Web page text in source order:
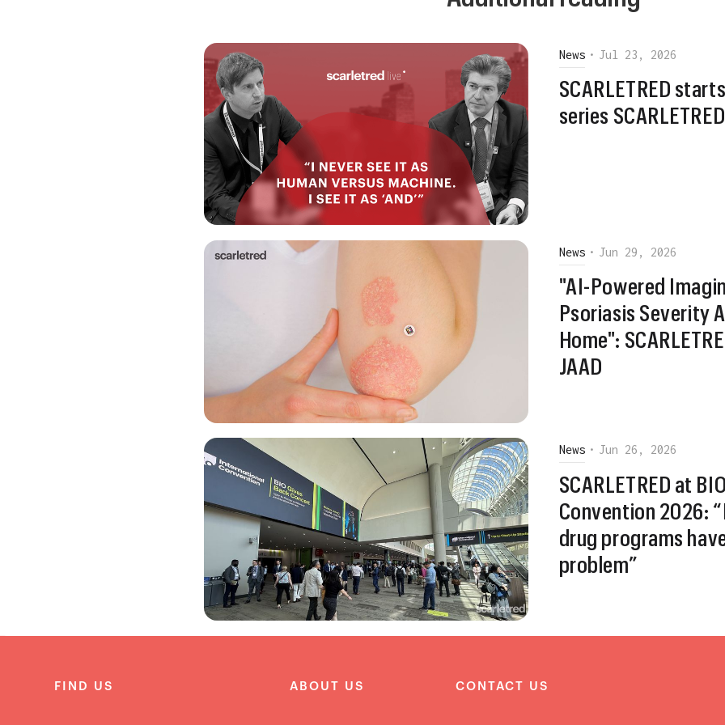
News • Jul 23, 2026
SCARLETRED
series
News • Jun 29, 2026
"AI-Powered
Psoriasis Severity
Home":
JAAD
News • Jun 26, 2026
SCARLETRED at
Convention 2026:
drug programs
problem”
FIND US ABOUT US CONTACT US